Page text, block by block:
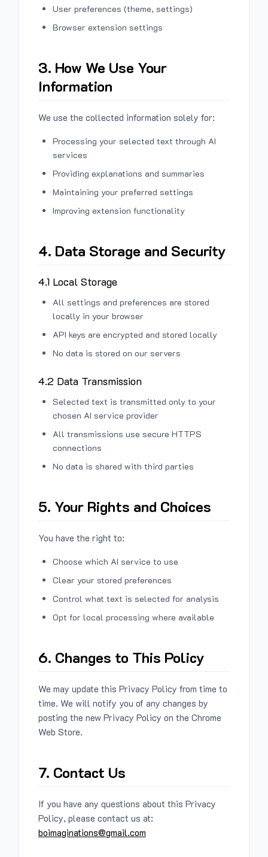
User preferences (theme, settings)
Browser extension settings
3. How We Use Your
Information
We use the collected information solely for:
Processing your selected text through AI
services
Providing explanations and summaries
Maintaining your preferred settings
Improving extension functionality
4. Data Storage and Security
4.1 Local Storage
All settings and preferences are stored
locally in your browser
API keys are encrypted and stored locally
No data is stored on our servers
4.2 Data Transmission
Selected text is transmitted only to your
chosen AI service provider
All transmissions use secure HTTPS
connections
No data is shared with third parties
5. Your Rights and Choices
You have the right to:
Choose which AI service to use
Clear your stored preferences
Control what text is selected for analysis
Opt for local processing where available
6. Changes to This Policy
We may update this Privacy Policy from time to
time. We will notify you of any changes by
posting the new Privacy Policy on the Chrome
Web Store.
7. Contact Us
If you have any questions about this Privacy
Policy, please contact us at:
boimaginations@gmail.com